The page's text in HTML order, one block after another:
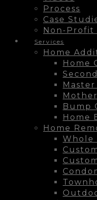
Process
Case
Non-Profit
Services
Home
Home
Bump
Home
Home
Whole